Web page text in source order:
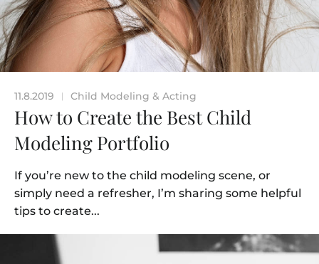
11.8.2019 | Child Modeling & Acting
How to Create the Best Child
Modeling Portfolio
If you’re new to the child modeling scene, or
simply need a refresher, I’m sharing some helpful
tips to create...